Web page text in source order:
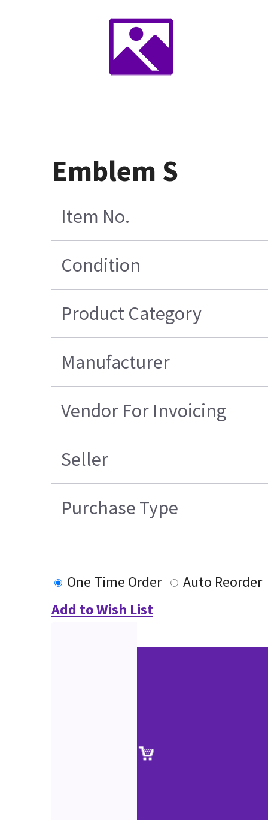
Emblem S
Item No.
Condition
Product Category
Manufacturer
Vendor For Invoicing
Seller
Purchase Type
One Time Order
Auto Reorder
Add to Wish List